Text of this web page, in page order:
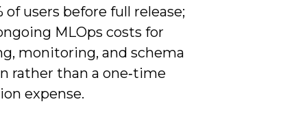
of users before full release;
MLOps costs for
monitoring, and schema
rather than a one‑time
expense.